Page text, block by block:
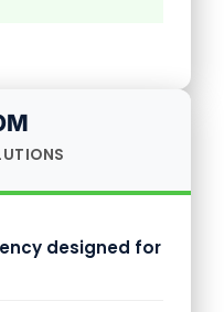
designed for